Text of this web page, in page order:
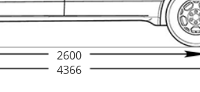
2600
4366